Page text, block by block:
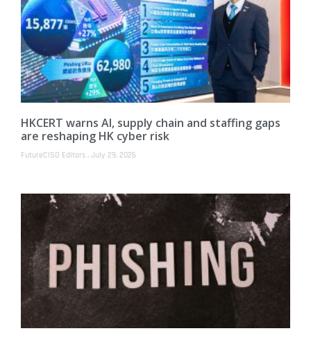
HKCERT warns AI, supply chain and staffing gaps
are reshaping HK cyber risk
FutureCISO Editors July 29, 2026